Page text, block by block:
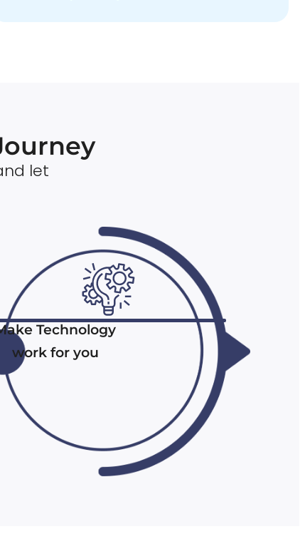
let
Technology
work for you